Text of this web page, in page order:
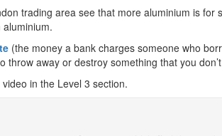
trading area see that more aluminium is for
(the money a bank charges someone who
throw away or destroy something that you
in the Level 3 section.